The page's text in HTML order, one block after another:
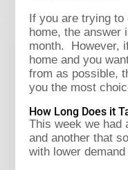
If you are trying to
home, the answer
month. However,
home and you
from as possible,
you the most
How Long Does it
This week we had
and another that
with lower